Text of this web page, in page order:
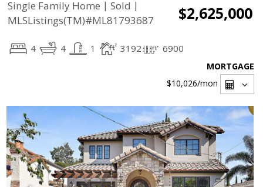
Single Family Home | Sold |
MLSListings(TM)#ML81793687
$2,625,000
4 4 1 3192 6900
MORTGAGE
$10,026/mon